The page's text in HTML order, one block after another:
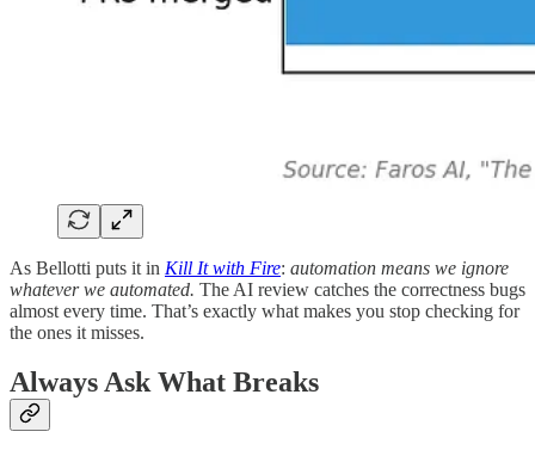
As Bellotti puts it in Kill It with Fire: automation means we ignore
whatever we automated. The AI review catches the correctness bugs
almost every time. That’s exactly what makes you stop checking for
the ones it misses.
Always Ask What Breaks